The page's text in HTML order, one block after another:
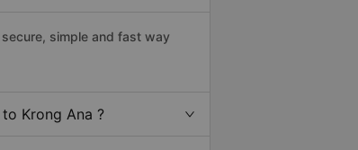
simple and fast way
Krong Ana ?